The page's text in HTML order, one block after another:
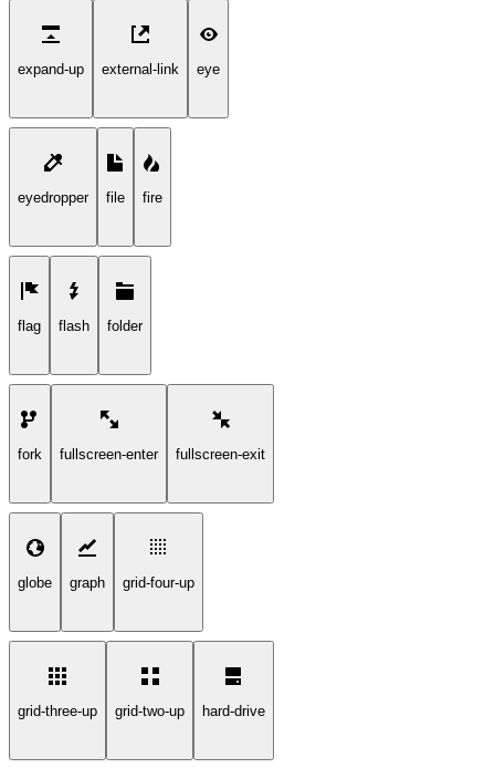
expand-up external-link eye
eyedropper file fire
flag flash folder
fork fullscreen-enter fullscreen-exit
globe graph grid-four-up
grid-three-up grid-two-up hard-drive